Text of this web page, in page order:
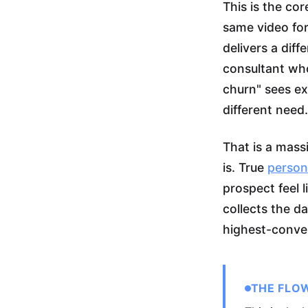
This is the
same video
delivers a
consultant
churn" sees
different need.
That is a
is. True
prospect feel
collects the
highest-
THE